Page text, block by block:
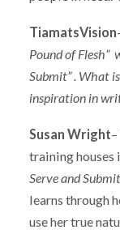
TiamatsVision
Pound of Flesh”
Submit” . What
inspiration in
Susan Wright
training houses
Serve and
learns through
use her true